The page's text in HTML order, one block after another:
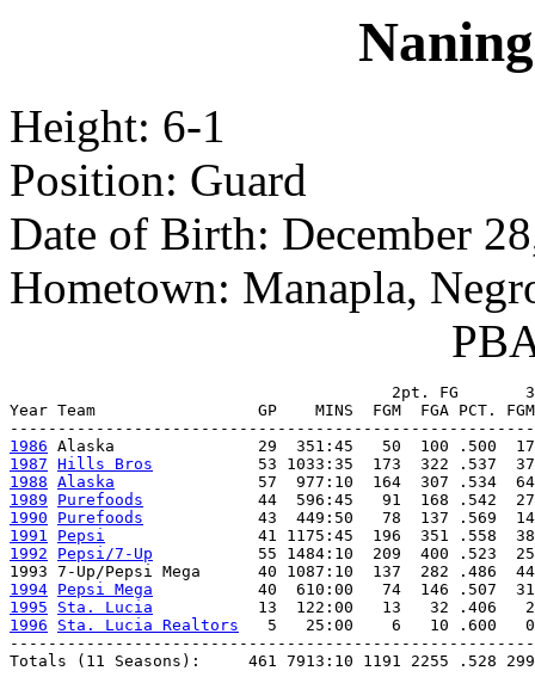
Height: 6-1
Position: Guard
Date of Birth: December
Hometown: Manapla,
2pt. FG
Year Team                 GP    MINS  FGM  FGA PCT. FGM
1986
1987 Hills Bros
1988 Alaska
1989
Purefoods
1990
Purefoods
1991
Pepsi
1992
Pepsi/7-Up
55 1484:10  209  400 .523
1994 Pepsi Mega
1995
Sta. Lucia
1996
Sta. Lucia Realtors
5   25:00    6   10 .600
Totals (11 Seasons):     461 7913:10 1191 2255 .528